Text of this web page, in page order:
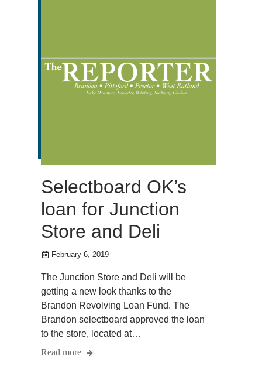
Selectboard OK’s
loan for Junction
Store and Deli
February 6, 2019
The Junction Store and Deli will be
getting a new look thanks to the
Brandon Revolving Loan Fund. The
Brandon selectboard approved the loan
to the store, located at…
Read more